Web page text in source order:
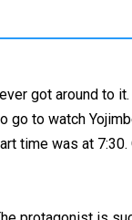
got around to
go to watch
time was at